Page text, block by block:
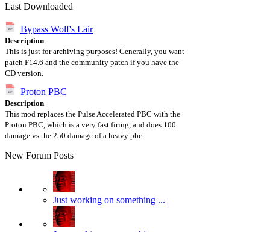
Last Downloaded
Bypass Wolf's Lair
Description
This is just for archiving purposes! Generally, you want
patch F14.6 and the community patch if you have the
CD version.
Proton PBC
Description
This mod replaces the Pulse Accelerated PBC with the
Proton PBC, which is a very fast firing, and does 100
damage vs the 250 damage of a heavy pbc.
New Forum Posts
Just working on something ...